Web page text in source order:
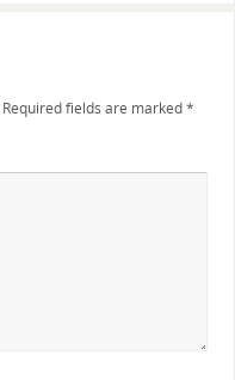
Required fields are marked*